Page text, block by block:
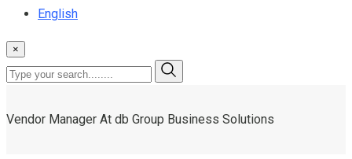
English
×
Vendor Manager At db Group Business Solutions